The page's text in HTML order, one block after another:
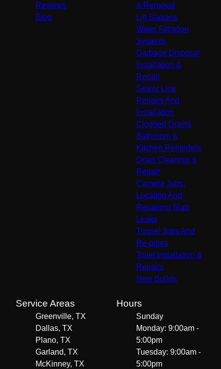
Reviews
Blog
& Removal
Lift Stations
Water Filtration
Systems
Garbage Disposal
Installation &
Repair
Sewer Line
Repairs And
Installation
Clogged Drains
Bathroom &
Kitchen Remodels
Drain Cleanout &
Repair
Camera Jobs:
Locating And
Repairing Slab
Leaks
Tunnel Jobs And
Re-pipes
Toilet Installation &
Repairs
New Builds
Service Areas
Greenville, TX
Dallas, TX
Plano, TX
Garland, TX
McKinney, TX
Hours
Sunday
Monday: 9:00am -
5:00pm
Tuesday: 9:00am -
5:00pm